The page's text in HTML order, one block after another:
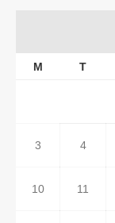
M T
3 4
10 11